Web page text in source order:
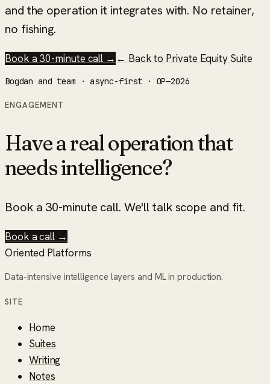
and the operation it integrates with. No retainer,
no fishing.
Book a 30-minute call → ← Back to Private Equity Suite
Bogdan and team · async-first · OP—2026
ENGAGEMENT
Have a real operation that
needs intelligence?
Book a 30-minute call. We'll talk scope and fit.
Book a call →
Oriented Platforms
Data-intensive intelligence layers and ML in production.
SITE
Home
Suites
Writing
Notes